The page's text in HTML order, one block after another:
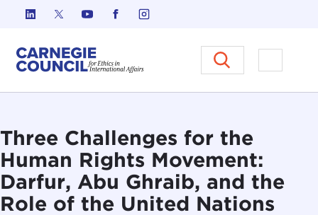
Skip to content
Carnegie Council on Ethics in
Open
Three Challenges for the
Human Rights Movement:
Darfur, Abu Ghraib, and the
Role of the United Nations